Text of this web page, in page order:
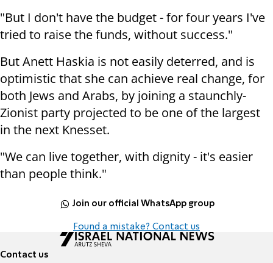
"But I don't have the budget - for four years I've
tried to raise the funds, without success."
But Anett Haskia is not easily deterred, and is
optimistic that she can achieve real change, for
both Jews and Arabs, by joining a staunchly-
Zionist party projected to be one of the largest
in the next Knesset.
"We can live together, with dignity - it's easier
than people think."
Join our official WhatsApp group
Found a mistake? Contact us
Contact us